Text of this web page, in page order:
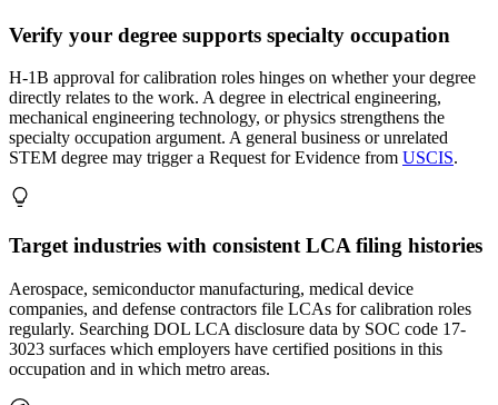
Verify your degree supports specialty occupation
H-1B approval for calibration roles hinges on whether your degree
directly relates to the work. A degree in electrical engineering,
mechanical engineering technology, or physics strengthens the
specialty occupation argument. A general business or unrelated
STEM degree may trigger a Request for Evidence from USCIS.
Target industries with consistent LCA filing histories
Aerospace, semiconductor manufacturing, medical device
companies, and defense contractors file LCAs for calibration roles
regularly. Searching DOL LCA disclosure data by SOC code 17-
3023 surfaces which employers have certified positions in this
occupation and in which metro areas.